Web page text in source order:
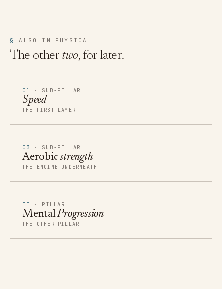
§ ALSO IN PHYSICAL
The other two, for later.
01 · SUB-PILLAR
Speed
THE FIRST LAYER
03 · SUB-PILLAR
Aerobicstrength
THE ENGINE UNDERNEATH
II · PILLAR
MentalProgression
THE OTHER PILLAR